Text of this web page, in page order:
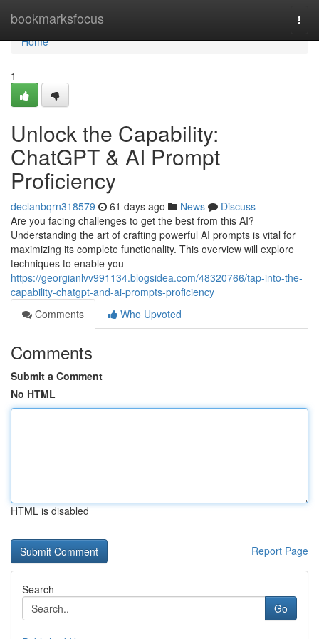
bookmarksfocus
Home
Home
1
Unlock the Capability:
ChatGPT & AI Prompt
Proficiency
declanbqrn318579 61 days ago News
Discuss
Are you facing challenges to get the best from this AI?
Understanding the art of crafting powerful AI prompts is vital for
maximizing its complete functionality. This overview will explore
techniques to enable you
https://georgianlvv991134.blogsidea.com/48320766/tap-into-the-
capability-chatgpt-and-ai-prompts-proficiency
Comments
Who Upvoted
Comments
Submit a Comment
No HTML
HTML is disabled
Report Page
Search
Go